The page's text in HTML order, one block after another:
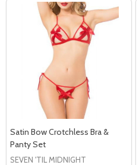
Satin Bow Crotchless Bra &
Panty Set
SEVEN 'TIL MIDNIGHT